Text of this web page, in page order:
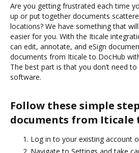
Are you getting frustrated each time
up or put together documents
locations? We have something that
easier for you. With the Iticale
can edit, annotate, and eSign
documents from Iticale to DocHub
The best part is that you don’t need
software.
Follow these simple
documents from Iticale
Log in to your existing account
Navigate to Settings and take